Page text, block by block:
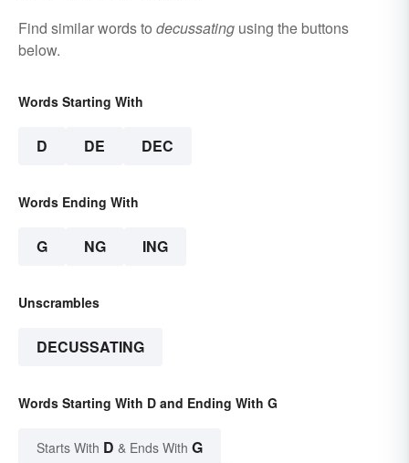
Find similar words to decussating using the buttons
below.
Words Starting With
D DE DEC
Words Ending With
G NG ING
Unscrambles
DECUSSATING
Words Starting With D and Ending With G
Starts With D & Ends With G